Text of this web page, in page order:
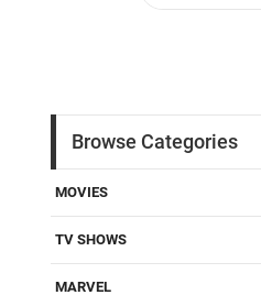
Browse Categories
MOVIES
TV SHOWS
MARVEL